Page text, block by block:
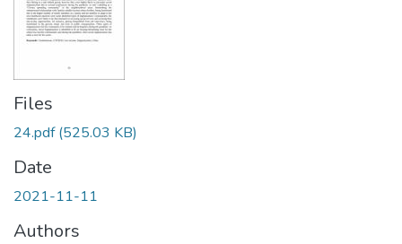
Files
24.pdf(525.03 KB)
Date
2021-11-11
Authors